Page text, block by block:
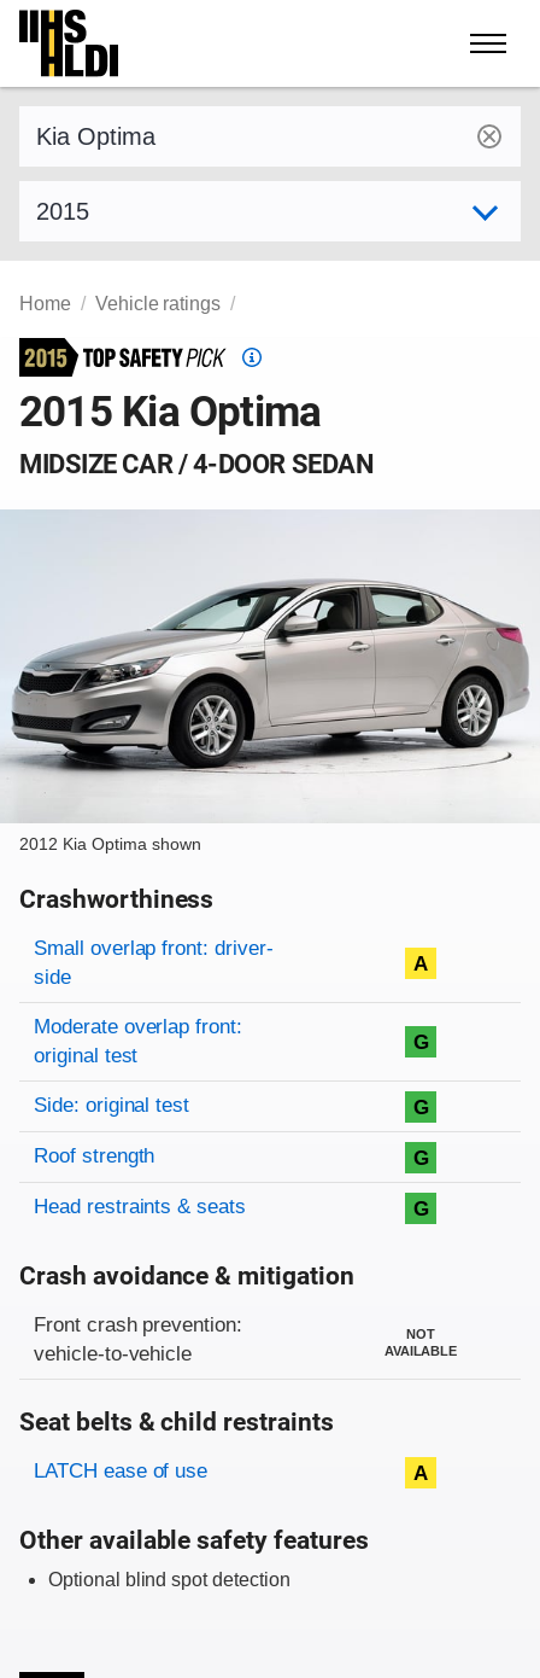
Skip
content
Home Vehicle ratings
Top
Safety
Pick
2015 Kia Optima
MIDSIZE CAR / 4-DOOR SEDAN
2012 Kia Optima shown
Crashworthiness
Rating overview
Evaluation criteria
Rating
Small overlap front: driver-
side
A
Moderate overlap front:
original test
G
Side: original test G
Roof strength G
Head restraints & seats G
Crash avoidance & mitigation
Evaluation criteria
Rating
Front crash prevention:
vehicle-to-vehicle
NOT
AVAILABLE
Seat belts & child restraints
Evaluation criteria
Rating
LATCH ease of use A
Other available safety features
Optional blind spot detection